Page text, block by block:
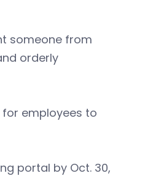
someone from
orderly
for employees to
portal by Oct. 30,